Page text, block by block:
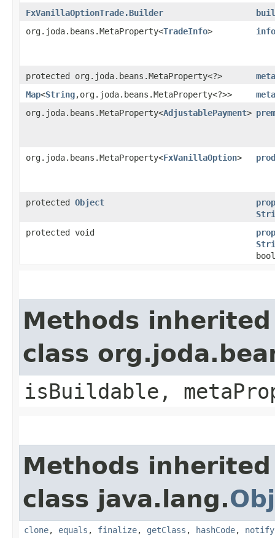
FxVanillaOptionTrade.Builder
org.joda.beans.MetaProperty<TradeInfo> info
protected org.joda.beans.MetaProperty<?>
Map<String,​org.joda.beans.MetaProperty<?>>
org.joda.beans.MetaProperty<AdjustablePayment>
org.joda.beans.MetaProperty<FxVanillaOption>
protected Object
protected void
Methods
class
isBuildable,
Methods
class java.lang.
clone, equals , finalize, getClass , hashCode, notify